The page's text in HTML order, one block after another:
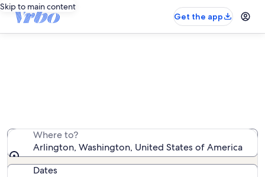
Skip to main content
Get the app
Where to?
Arlington, Washington, United States of America
Dates